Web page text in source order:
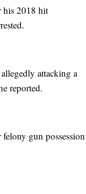
his 2018 hit
attacking a
reported.
gun possession